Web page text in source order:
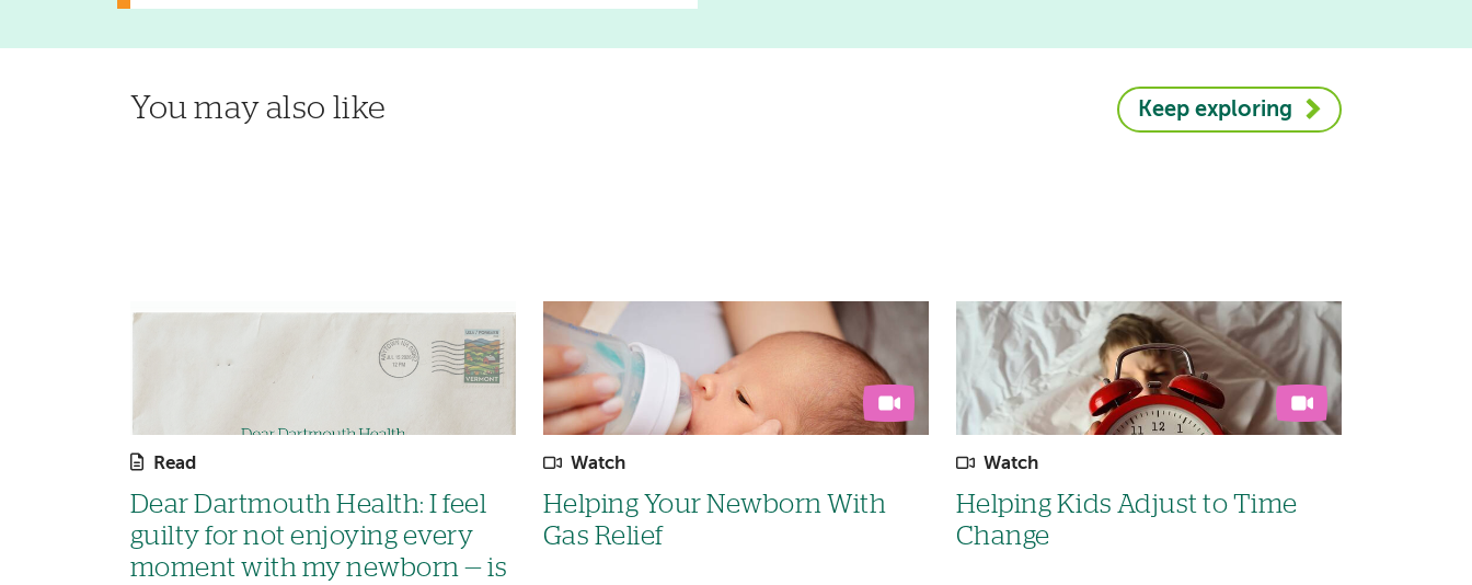
You may also like Keep exploring
Read
Dear Dartmouth Health: I feel
guilty for not enjoying every
moment with my newborn — is
Watch
Helping Your Newborn With
Gas Relief
Watch
Helping Kids Adjust to Time
Change